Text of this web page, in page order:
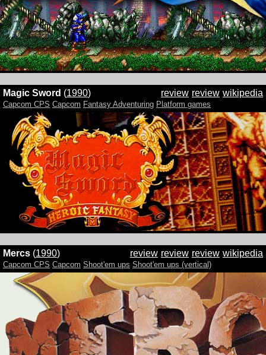
wikipedia
review
review
Magic Sword (1990)
Capcom CPS Capcom Fantasy Adventuring Platform games
wikipedia
review
review
review
Mercs (1990)
Capcom CPS Capcom Shoot'em ups Shoot'em ups (vertical)